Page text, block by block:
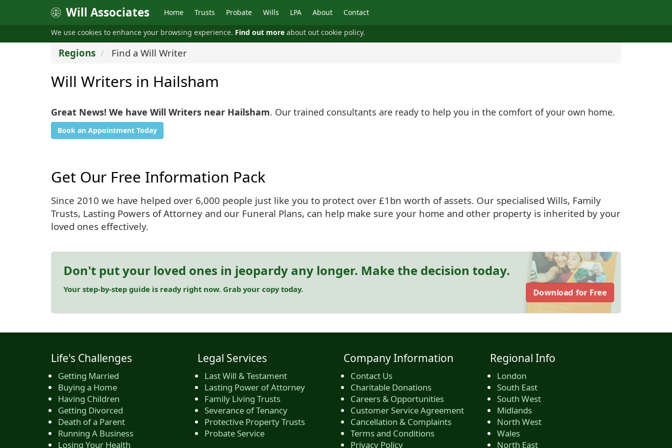
We use cookies to enhance your browsing experience. Find out more about out cookie policy.
Will Associates Home Trusts Probate Wills LPA About Contact
Regions Find a Will Writer
Will Writers in Hailsham
Great News! We have Will Writers near Hailsham. Our trained consultants are ready to help you in the comfort of your own home.
Book an Appointment Today
Get Our Free Information Pack
Since 2010 we have helped over 6,000 people just like you to protect over £1bn worth of assets. Our specialised Wills, Family
Trusts, Lasting Powers of Attorney and our Funeral Plans, can help make sure your home and other property is inherited by your
loved ones effectively.
Don't put your loved ones in jeopardy any longer. Make the decision today.
Your step-by-step guide is ready right now. Grab your copy today. Download for Free
Life's Challenges
Getting Married
Buying a Home
Having Children
Getting Divorced
Death of a Parent
Running A Business
Losing Your Health
Legal Services
Last Will & Testament
Lasting Power of Attorney
Family Living Trusts
Severance of Tenancy
Protective Property Trusts
Probate Service
Company Information
Contact Us
Charitable Donations
Careers & Opportunities
Customer Service Agreement
Cancellation & Complaints
Terms and Conditions
Privacy Policy
Regional Info
London
South East
South West
Midlands
North West
Wales
North East